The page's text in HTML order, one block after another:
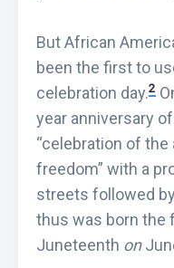
But African
been the first to
celebration day.2
year anniversary of
“celebration of
freedom” with a
streets followed by
thus was born the
Juneteenth on